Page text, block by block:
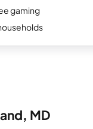
gaming
MD